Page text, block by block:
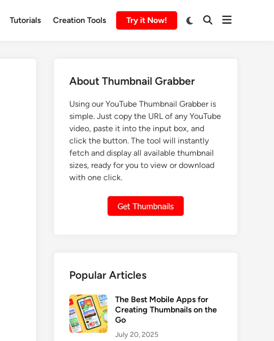
Tutorials Creation Tools Try it Now!
About Thumbnail Grabber
Using our YouTube Thumbnail Grabber is
simple. Just copy the URL of any YouTube
video, paste it into the input box, and
click the button. The tool will instantly
fetch and display all available thumbnail
sizes, ready for you to view or download
with one click.
Popular Articles
The Best Mobile Apps for
Creating Thumbnails on the
Go
July 20, 2025